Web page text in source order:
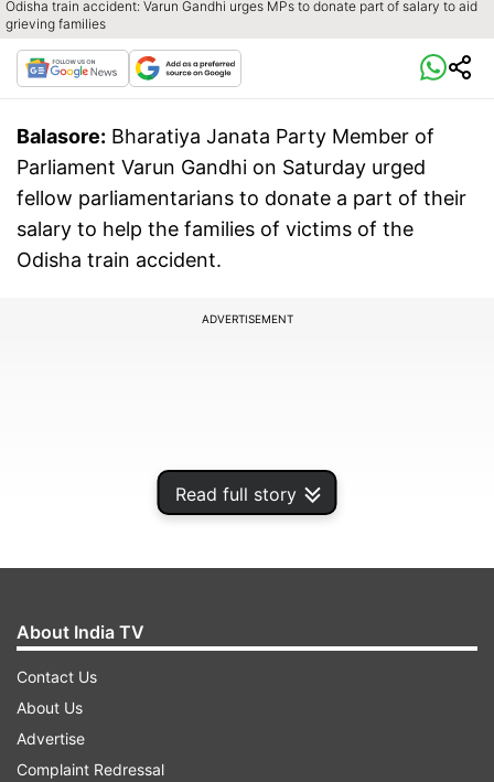
Read full story
Odisha train accident: Varun Gandhi urges MPs to donate part of salary to aid
grieving families
Balasore: Bharatiya Janata Party Member of
Parliament Varun Gandhi on Saturday urged
fellow parliamentarians to donate a part of their
salary to help the families of victims of the
Odisha train accident.
ADVERTISEMENT
They should first get support and then justice,
he said in a tweet.
About India TV
Contact Us
About Us
Advertise
Complaint Redressal